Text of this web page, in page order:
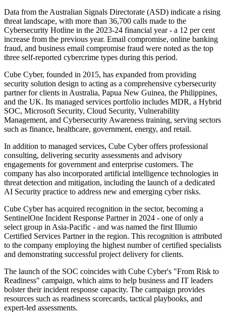
Data from the Australian Signals Directorate (ASD) indicate a rising
threat landscape, with more than 36,700 calls made to the
Cybersecurity Hotline in the 2023-24 financial year - a 12 per cent
increase from the previous year. Email compromise, online banking
fraud, and business email compromise fraud were noted as the top
three self-reported cybercrime types during this period.
Cube Cyber, founded in 2015, has expanded from providing
security solution design to acting as a comprehensive cybersecurity
partner for clients in Australia, Papua New Guinea, the Philippines,
and the UK. Its managed services portfolio includes MDR, a Hybrid
SOC, Microsoft Security, Cloud Security, Vulnerability
Management, and Cybersecurity Awareness training, serving sectors
such as finance, healthcare, government, energy, and retail.
In addition to managed services, Cube Cyber offers professional
consulting, delivering security assessments and advisory
engagements for government and enterprise customers. The
company has also incorporated artificial intelligence technologies in
threat detection and mitigation, including the launch of a dedicated
AI Security practice to address new and emerging cyber risks.
Cube Cyber has acquired recognition in the sector, becoming a
SentinelOne Incident Response Partner in 2024 - one of only a
select group in Asia-Pacific - and was named the first Illumio
Certified Services Partner in the region. This recognition is attributed
to the company employing the highest number of certified specialists
and demonstrating successful project delivery for clients.
The launch of the SOC coincides with Cube Cyber's "From Risk to
Readiness" campaign, which aims to help business and IT leaders
bolster their incident response capacity. The campaign provides
resources such as readiness scorecards, tactical playbooks, and
expert-led assessments.